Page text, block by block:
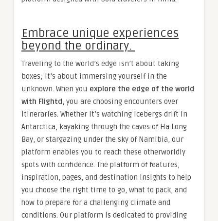
Embrace unique experiences
beyond the ordinary.
Traveling to the world’s edge isn’t about taking
boxes; it’s about immersing yourself in the
unknown. When you explore the edge of the world
with Flightd, you are choosing encounters over
itineraries. Whether it’s watching icebergs drift in
Antarctica, kayaking through the caves of Ha Long
Bay, or stargazing under the sky of Namibia, our
platform enables you to reach these otherworldly
spots with confidence. The platform of features,
inspiration, pages, and destination insights to help
you choose the right time to go, what to pack, and
how to prepare for a challenging climate and
conditions. Our platform is dedicated to providing